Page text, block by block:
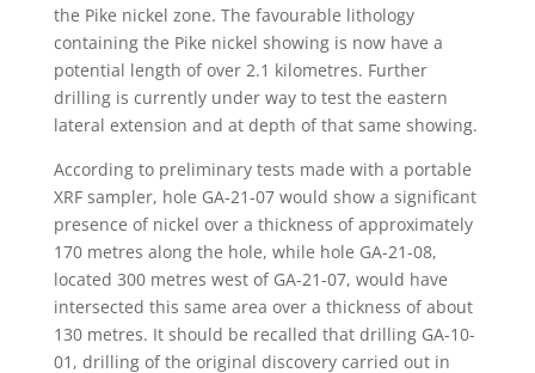
the Pike nickel zone. The favourable lithology
containing the Pike nickel showing is now have a
potential length of over 2.1 kilometres. Further
drilling is currently under way to test the eastern
lateral extension and at depth of that same showing.
According to preliminary tests made with a portable
XRF sampler, hole GA-21-07 would show a significant
presence of nickel over a thickness of approximately
170 metres along the hole, while hole GA-21-08,
located 300 metres west of GA-21-07, would have
intersected this same area over a thickness of about
130 metres. It should be recalled that drilling GA-10-
01, drilling of the original discovery carried out in